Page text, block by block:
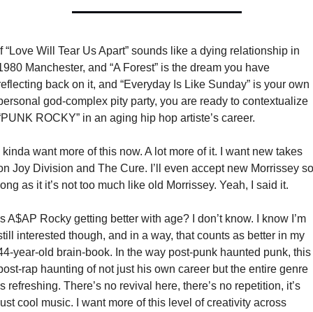
“Love Will Tear Us Apart” sounds like a dying relationship in
Manchester, and “A Forest” is the dream you have
back on it, and “Everyday Is Like Sunday” is your own
god-complex pity party, you are ready to contextualize
ROCKY” in an aging hip hop artiste’s career.
kinda want more of this now. A lot more of it. I want new takes
Joy Division and The Cure. I’ll even accept new Morrissey so
as it it’s not too much like old Morrissey. Yeah, I said it.
A$AP Rocky getting better with age? I don’t know. I know I’m
interested though, and in a way, that counts as better in my
year-old brain-book. In the way post-punk haunted punk, this
rap haunting of not just his own career but the entire genre
refreshing. There’s no revival here, there’s no repetition, it’s
cool music. I want more of this level of creativity across